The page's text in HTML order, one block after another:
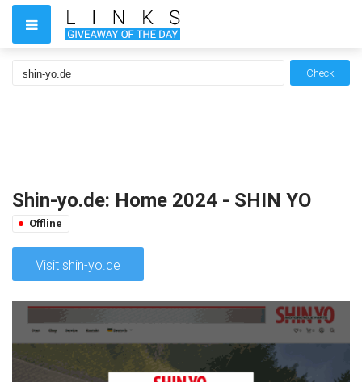
Check
Shin-yo.de: Home 2024 - SHIN YO
Offline
Visit shin-yo.de